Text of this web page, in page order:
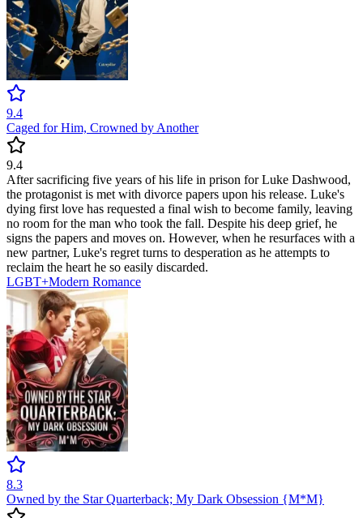
9.4
Caged for Him, Crowned by Another
9.4
After sacrificing five years of his life in prison for Luke Dashwood,
the protagonist is met with divorce papers upon his release. Luke's
dying first love has requested a final wish to become family, leaving
no room for the man who took the fall. Despite his deep grief, he
signs the papers and moves on. However, when he resurfaces with a
new partner, Luke's regret turns to desperation as he attempts to
reclaim the heart he so easily discarded.
LGBT+Modern Romance
8.3
Owned by the Star Quarterback; My Dark Obsession {M*M}